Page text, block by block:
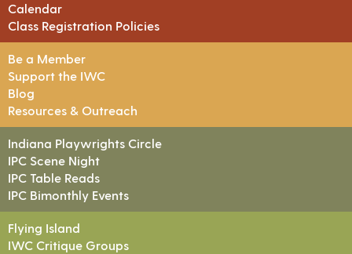
Calendar
Class Registration Policies
Be a Member
Support the IWC
Blog
Resources & Outreach
Indiana Playwrights Circle
IPC Scene Night
IPC Table Reads
IPC Bimonthly Events
Flying Island
IWC Critique Groups